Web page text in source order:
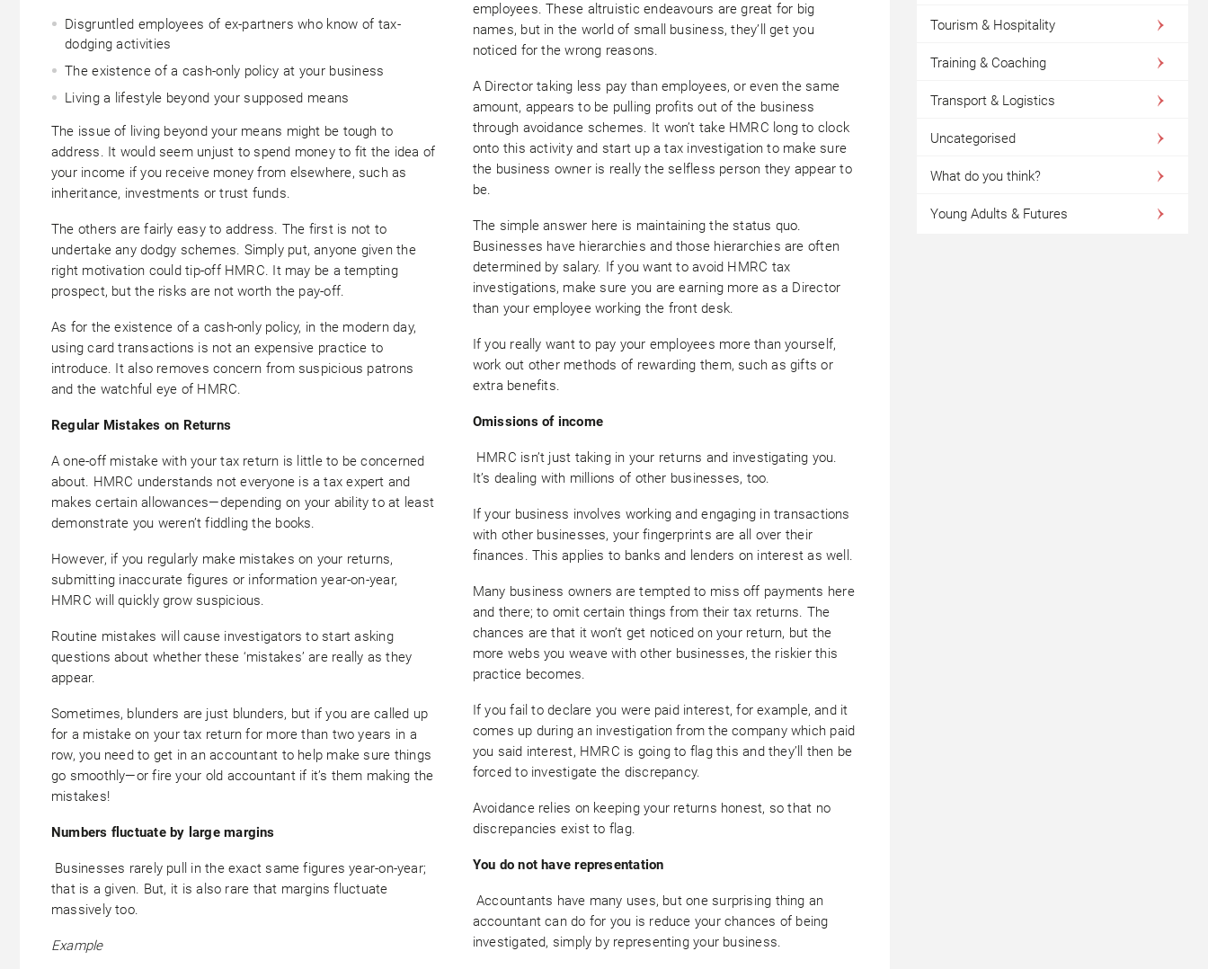
Disgruntled employees of ex-partners who know of tax-
dodging activities
The existence of a cash-only policy at your business
Living a lifestyle beyond your supposed means
The issue of living beyond your means might be tough to
address. It would seem unjust to spend money to fit the idea of
your income if you receive money from elsewhere, such as
inheritance, investments or trust funds.
The others are fairly easy to address. The first is not to
undertake any dodgy schemes. Simply put, anyone given the
right motivation could tip-off HMRC. It may be a tempting
prospect, but the risks are not worth the pay-off.
As for the existence of a cash-only policy, in the modern day,
using card transactions is not an expensive practice to
introduce. It also removes concern from suspicious patrons
and the watchful eye of HMRC.
Regular Mistakes on Returns
A one-off mistake with your tax return is little to be concerned
about. HMRC understands not everyone is a tax expert and
makes certain allowances—depending on your ability to at least
demonstrate you weren’t fiddling the books.
However, if you regularly make mistakes on your returns,
submitting inaccurate figures or information year-on-year,
HMRC will quickly grow suspicious.
Routine mistakes will cause investigators to start asking
questions about whether these ‘mistakes’ are really as they
appear.
Sometimes, blunders are just blunders, but if you are called up
for a mistake on your tax return for more than two years in a
row, you need to get in an accountant to help make sure things
go smoothly—or fire your old accountant if it’s them making the
mistakes!
Numbers fluctuate by large margins
Businesses rarely pull in the exact same figures year-on-year;
that is a given. But, it is also rare that margins fluctuate
massively too.
Example
employees. These altruistic endeavours are great for big
names, but in the world of small business, they’ll get you
noticed for the wrong reasons.
A Director taking less pay than employees, or even the same
amount, appears to be pulling profits out of the business
through avoidance schemes. It won’t take HMRC long to clock
onto this activity and start up a tax investigation to make sure
the business owner is really the selfless person they appear to
be.
The simple answer here is maintaining the status quo.
Businesses have hierarchies and those hierarchies are often
determined by salary. If you want to avoid HMRC tax
investigations, make sure you are earning more as a Director
than your employee working the front desk.
If you really want to pay your employees more than yourself,
work out other methods of rewarding them, such as gifts or
extra benefits.
Omissions of income
HMRC isn’t just taking in your returns and investigating you.
It’s dealing with millions of other businesses, too.
If your business involves working and engaging in transactions
with other businesses, your fingerprints are all over their
finances. This applies to banks and lenders on interest as well.
Many business owners are tempted to miss off payments here
and there; to omit certain things from their tax returns. The
chances are that it won’t get noticed on your return, but the
more webs you weave with other businesses, the riskier this
practice becomes.
If you fail to declare you were paid interest, for example, and it
comes up during an investigation from the company which paid
you said interest, HMRC is going to flag this and they’ll then be
forced to investigate the discrepancy.
Avoidance relies on keeping your returns honest, so that no
discrepancies exist to flag.
You do not have representation
Accountants have many uses, but one surprising thing an
accountant can do for you is reduce your chances of being
investigated, simply by representing your business.
Tourism & Hospitality
Training & Coaching
Transport & Logistics
Uncategorised
What do you think?
Young Adults & Futures